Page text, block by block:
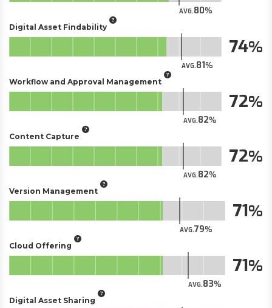
AVG.80
Digital Asset Findability
AVG.81
74
Workflow and Approval Management
AVG.82
72
Content Capture
AVG.82
72
Version Management
AVG.79
71
Cloud Offering
AVG.83
71
Digital Asset Sharing